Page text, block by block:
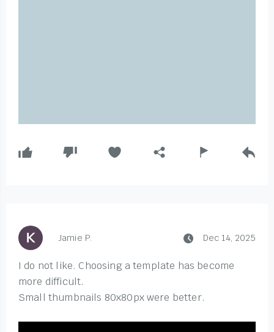
Jamie P. Dec 14, 2025
I do not like. Choosing a template has become
more difficult.
Small thumbnails 80x80px were better.